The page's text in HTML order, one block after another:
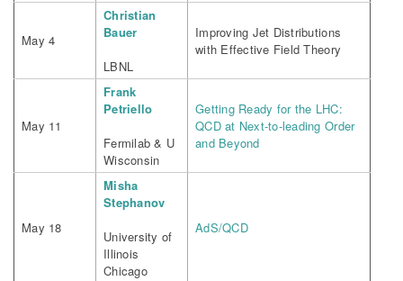
May 4
Christian
Bauer
LBNL
Improving Jet Distributions
with Effective Field Theory
May 11
Frank
Petriello
Fermilab & U
Wisconsin
Getting Ready for the LHC:
QCD at Next-to-leading Order
and Beyond
May 18
Misha
Stephanov
University of
Illinois
Chicago
AdS/QCD